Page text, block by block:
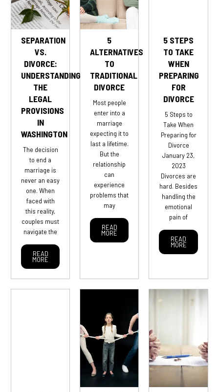
SEPARATION
VS.
DIVORCE:
UNDERSTANDING
THE
LEGAL
PROVISIONS
IN
WASHINGTON
The decision
to end a
marriage is
never an easy
one. When
faced with
this reality,
couples must
navigate the
READ
MORE
5
ALTERNATIVES
TO
TRADITIONAL
DIVORCE
Most people
enter into a
marriage
expecting it to
last a lifetime.
But the
relationship
can
experience
problems that
may
READ
MORE
5 STEPS
TO TAKE
WHEN
PREPARING
FOR
DIVORCE
5 Steps to
Take When
Preparing for
Divorce
January 23,
2023
Divorces are
hard. Besides
handling the
emotional
pain of
READ
MORE